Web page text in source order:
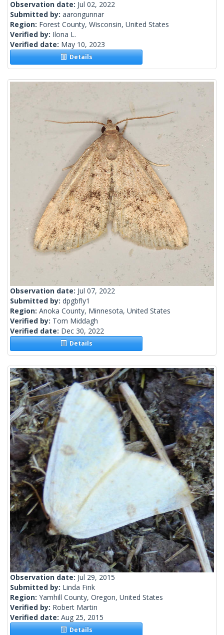
Observation date: Jul 02, 2022
Submitted by: aarongunnar
Region: Forest County, Wisconsin, United States
Verified by: Ilona L.
Verified date: May 10, 2023
Details
Observation date: Jul 07, 2022
Submitted by: dpgbfly1
Region: Anoka County, Minnesota, United States
Verified by: Tom Middagh
Verified date: Dec 30, 2022
Details
Observation date: Jul 29, 2015
Submitted by: Linda Fink
Region: Yamhill County, Oregon, United States
Verified by: Robert Martin
Verified date: Aug 25, 2015
Details